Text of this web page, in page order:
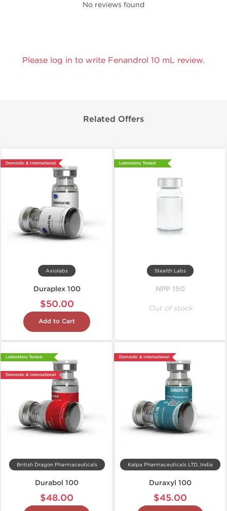
No reviews found
Please log in to write Fenandrol 10 mL review.
Related Offers
Domestic & International
Axiolabs
Duraplex 100
$50.00
Add to Cart
Laboratory Tested
Stealth Labs
NPP 150
Out of stock
Laboratory Tested
Domestic & International
British Dragon Pharmaceuticals
Durabol 100
$48.00
Domestic & International
Kalpa Pharmaceuticals LTD, India
Duraxyl 100
$45.00